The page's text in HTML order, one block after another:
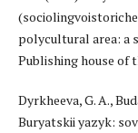
polycultural area: a
Publishing house of
Dyrkheeva, G. A.,
Buryatskii yazyk: